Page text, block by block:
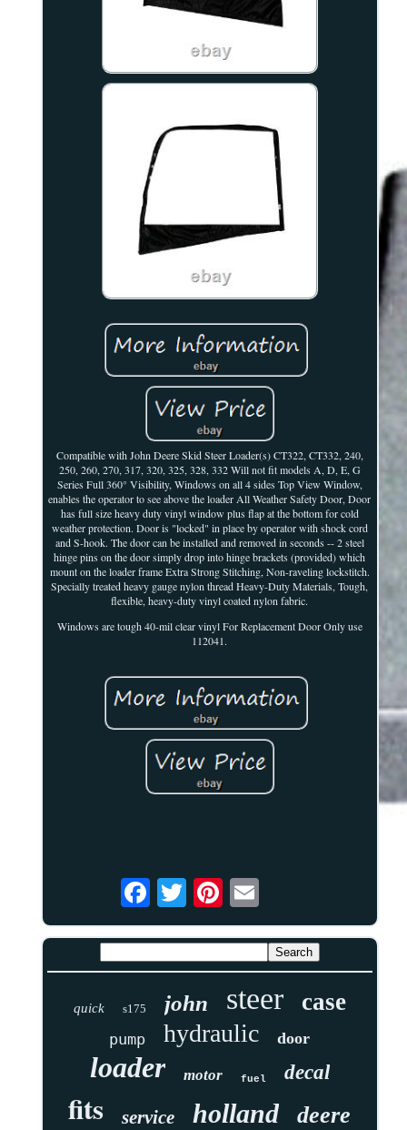
Compatible with John Deere Skid Steer Loader(s) CT322, CT332, 240,
250, 260, 270, 317, 320, 325, 328, 332 Will not fit models A, D, E, G
Series Full 360° Visibility, Windows on all 4 sides Top View Window,
enables the operator to see above the loader All Weather Safety Door, Door
has full size heavy duty vinyl window plus flap at the bottom for cold
weather protection. Door is "locked" in place by operator with shock cord
and S-hook. The door can be installed and removed in seconds -- 2 steel
hinge pins on the door simply drop into hinge brackets (provided) which
mount on the loader frame Extra Strong Stitching, Non-raveling lockstitch.
Specially treated heavy gauge nylon thread Heavy-Duty Materials, Tough,
flexible, heavy-duty vinyl coated nylon fabric.
Windows are tough 40-mil clear vinyl For Replacement Door Only use
112041.
quick s175 john steer case
pump hydraulic door
loader motor fuel decal
fits service holland deere